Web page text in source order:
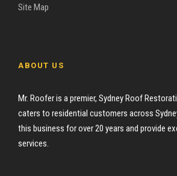
Site Map
ABOUT US
Mr. Roofer is a premier, Sydney Roof
caters to residential customers across
this business for over 20 years and provide
services.